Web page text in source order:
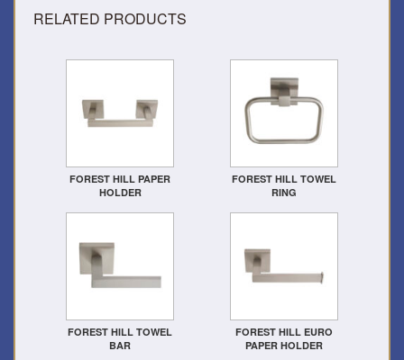
RELATED PRODUCTS
FOREST HILL PAPER
HOLDER
FOREST HILL TOWEL
RING
FOREST HILL TOWEL
BAR
FOREST HILL EURO
PAPER HOLDER